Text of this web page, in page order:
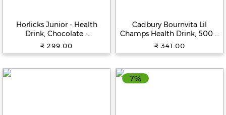
Snacks
Horlicks Junior - Health
Drink, Chocolate -
Specialized Nutrition For
Kids, 500 g
₹ 299.00
Cadbury Bournvita Lil
Champs Health Drink, 500 g
Jar
₹ 341.00
7%